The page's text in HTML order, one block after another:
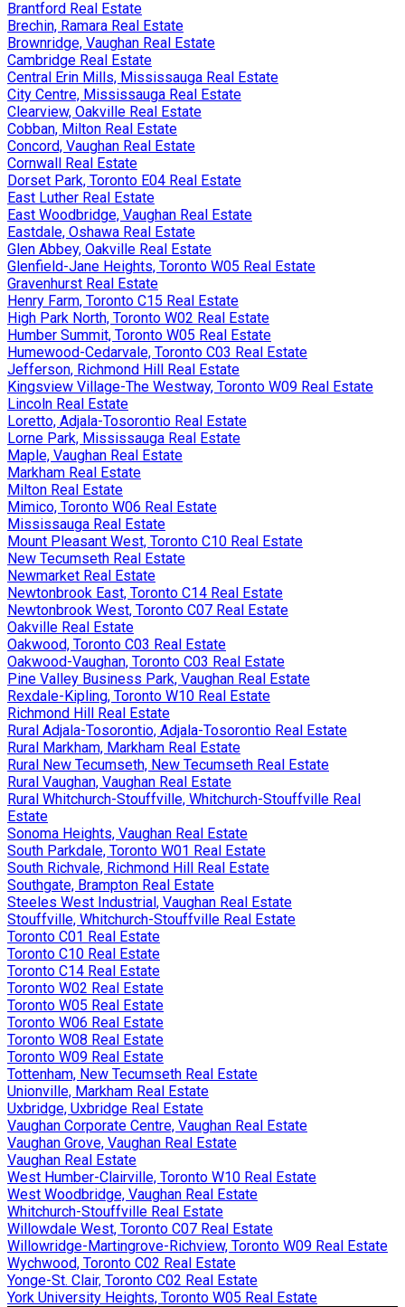
Brantford Real Estate
Brechin, Ramara Real Estate
Brownridge, Vaughan Real Estate
Cambridge Real Estate
Central Erin Mills, Mississauga Real Estate
City Centre, Mississauga Real Estate
Clearview, Oakville Real Estate
Cobban, Milton Real Estate
Concord, Vaughan Real Estate
Cornwall Real Estate
Dorset Park, Toronto E04 Real Estate
East Luther Real Estate
East Woodbridge, Vaughan Real Estate
Eastdale, Oshawa Real Estate
Glen Abbey, Oakville Real Estate
Glenfield-Jane Heights, Toronto W05 Real Estate
Gravenhurst Real Estate
Henry Farm, Toronto C15 Real Estate
High Park North, Toronto W02 Real Estate
Humber Summit, Toronto W05 Real Estate
Humewood-Cedarvale, Toronto C03 Real Estate
Jefferson, Richmond Hill Real Estate
Kingsview Village-The Westway, Toronto W09 Real Estate
Lincoln Real Estate
Loretto, Adjala-Tosorontio Real Estate
Lorne Park, Mississauga Real Estate
Maple, Vaughan Real Estate
Markham Real Estate
Milton Real Estate
Mimico, Toronto W06 Real Estate
Mississauga Real Estate
Mount Pleasant West, Toronto C10 Real Estate
New Tecumseth Real Estate
Newmarket Real Estate
Newtonbrook East, Toronto C14 Real Estate
Newtonbrook West, Toronto C07 Real Estate
Oakville Real Estate
Oakwood, Toronto C03 Real Estate
Oakwood-Vaughan, Toronto C03 Real Estate
Pine Valley Business Park, Vaughan Real Estate
Rexdale-Kipling, Toronto W10 Real Estate
Richmond Hill Real Estate
Rural Adjala-Tosorontio, Adjala-Tosorontio Real Estate
Rural Markham, Markham Real Estate
Rural New Tecumseth, New Tecumseth Real Estate
Rural Vaughan, Vaughan Real Estate
Rural Whitchurch-Stouffville, Whitchurch-Stouffville Real
Estate
Sonoma Heights, Vaughan Real Estate
South Parkdale, Toronto W01 Real Estate
South Richvale, Richmond Hill Real Estate
Southgate, Brampton Real Estate
Steeles West Industrial, Vaughan Real Estate
Stouffville, Whitchurch-Stouffville Real Estate
Toronto C01 Real Estate
Toronto C10 Real Estate
Toronto C14 Real Estate
Toronto W02 Real Estate
Toronto W05 Real Estate
Toronto W06 Real Estate
Toronto W08 Real Estate
Toronto W09 Real Estate
Tottenham, New Tecumseth Real Estate
Unionville, Markham Real Estate
Uxbridge, Uxbridge Real Estate
Vaughan Corporate Centre, Vaughan Real Estate
Vaughan Grove, Vaughan Real Estate
Vaughan Real Estate
West Humber-Clairville, Toronto W10 Real Estate
West Woodbridge, Vaughan Real Estate
Whitchurch-Stouffville Real Estate
Willowdale West, Toronto C07 Real Estate
Willowridge-Martingrove-Richview, Toronto W09 Real Estate
Wychwood, Toronto C02 Real Estate
Yonge-St. Clair, Toronto C02 Real Estate
York University Heights, Toronto W05 Real Estate